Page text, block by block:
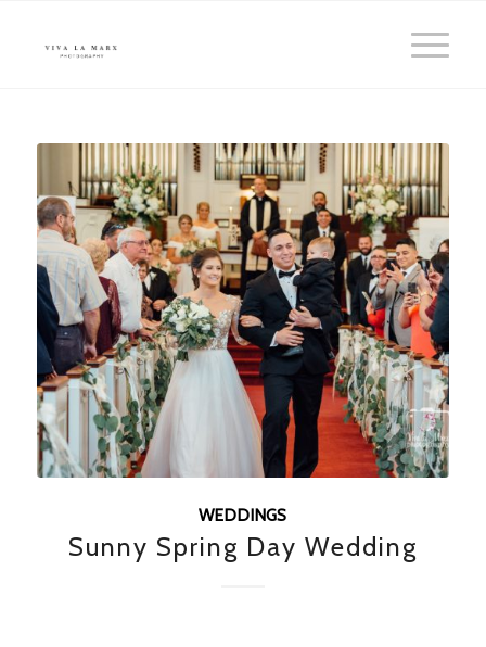
WEDDINGS
Sunny Spring Day Wedding